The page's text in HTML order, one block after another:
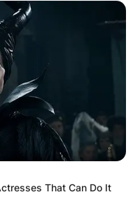
That Can Do It